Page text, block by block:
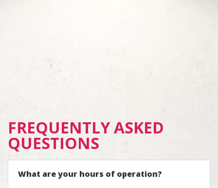
What are your hours of operation?
FREQUENTLY ASKED
QUESTIONS